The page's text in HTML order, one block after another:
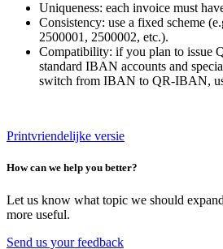
Uniqueness: each invoice must
Consistency: use a fixed scheme
2500001, 2500002, etc.).
Compatibility: if you plan to issue
standard IBAN accounts and
switch from IBAN to QR-IBAN,
Printvriendelijke versie
How can we help you better?
Let us know what topic we should
more useful.
Send us your feedback